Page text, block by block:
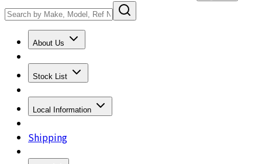
About Us
Stock List
Local Information
Shipping